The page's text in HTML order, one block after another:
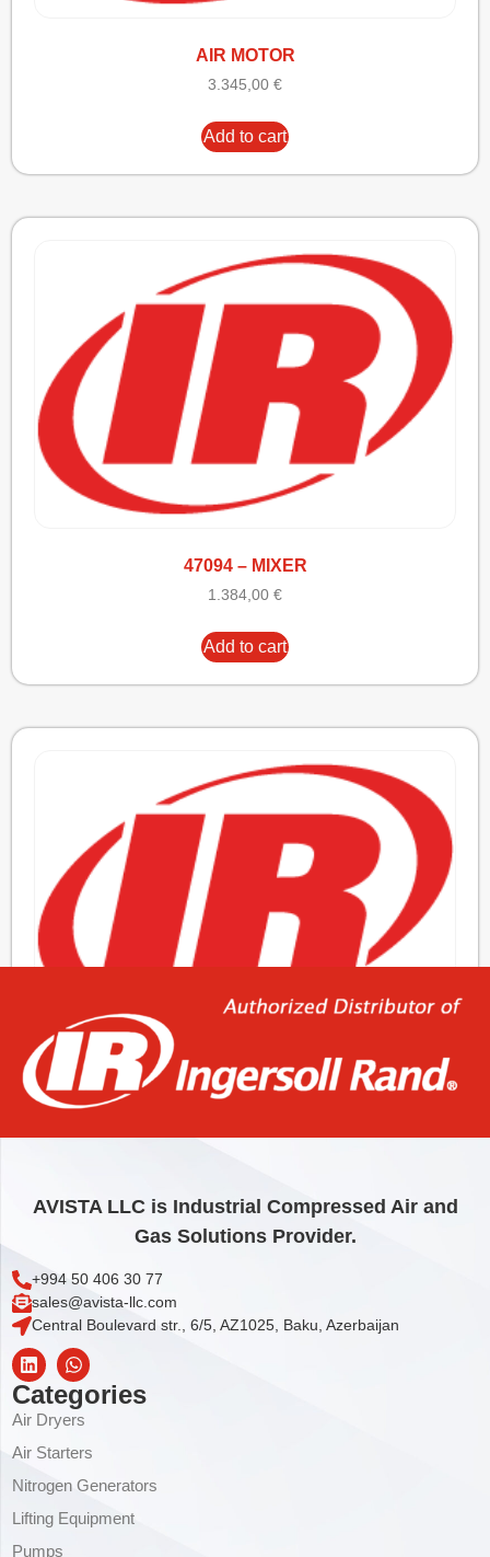
AIR MOTOR
3.345,00 €
Add to cart
47094 – MIXER
1.384,00 €
Add to cart
CYLINDER BUSHING
54,69
AVISTA LLC is Industrial Compressed Air and
Gas Solutions Provider.
+994 50 406 30 77
sales@avista-llc.com
Central Boulevard str., 6/5, AZ1025, Baku, Azerbaijan
Categories
Air Dryers
Air Starters
Nitrogen Generators
Lifting Equipment
Pumps